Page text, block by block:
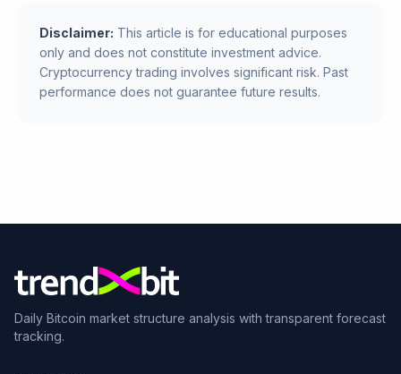
Disclaimer: This article is for educational purposes
only and does not constitute investment advice.
Cryptocurrency trading involves significant risk. Past
performance does not guarantee future results.
Daily Bitcoin market structure analysis with transparent forecast
tracking.